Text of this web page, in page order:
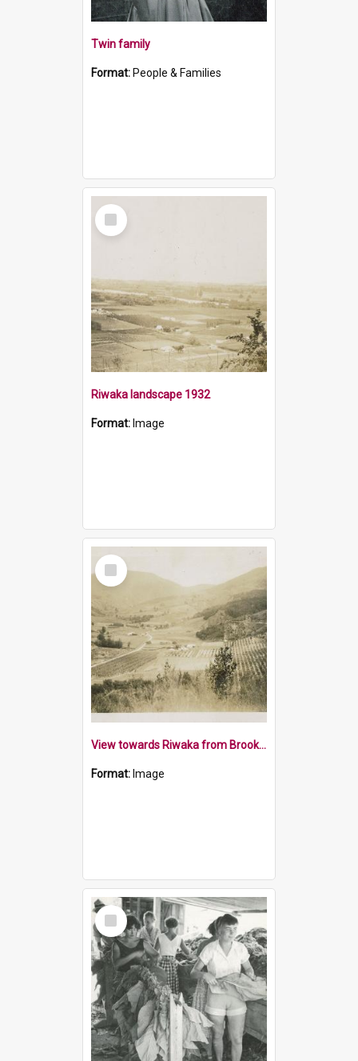
Twin family
Format: People & Families
Select
Item
Riwaka landscape 1932
Format: Image
Select
Item
View towards Riwaka from Brooklyn Park Hill 1932
Format: Image
Select
Item